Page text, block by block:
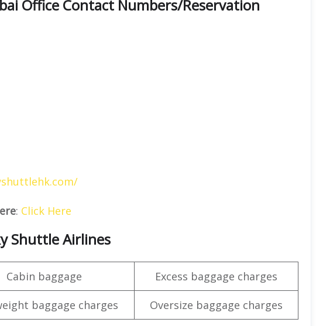
Office Contact Numbers/Reservation
: Click Here
Shuttle Airlines
Cabin baggage Excess baggage charges
baggage charges Oversize baggage charges